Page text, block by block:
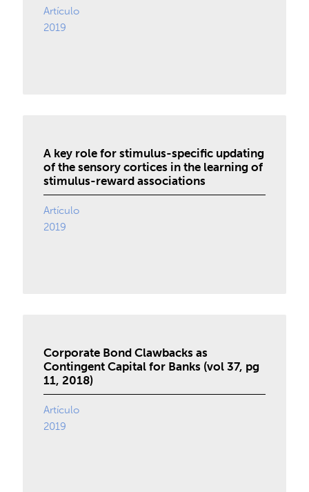
Artículo
2019
A key role for stimulus-specific updating
of the sensory cortices in the learning of
stimulus-reward associations
Artículo
2019
Corporate Bond Clawbacks as
Contingent Capital for Banks (vol 37, pg
11, 2018)
Artículo
2019